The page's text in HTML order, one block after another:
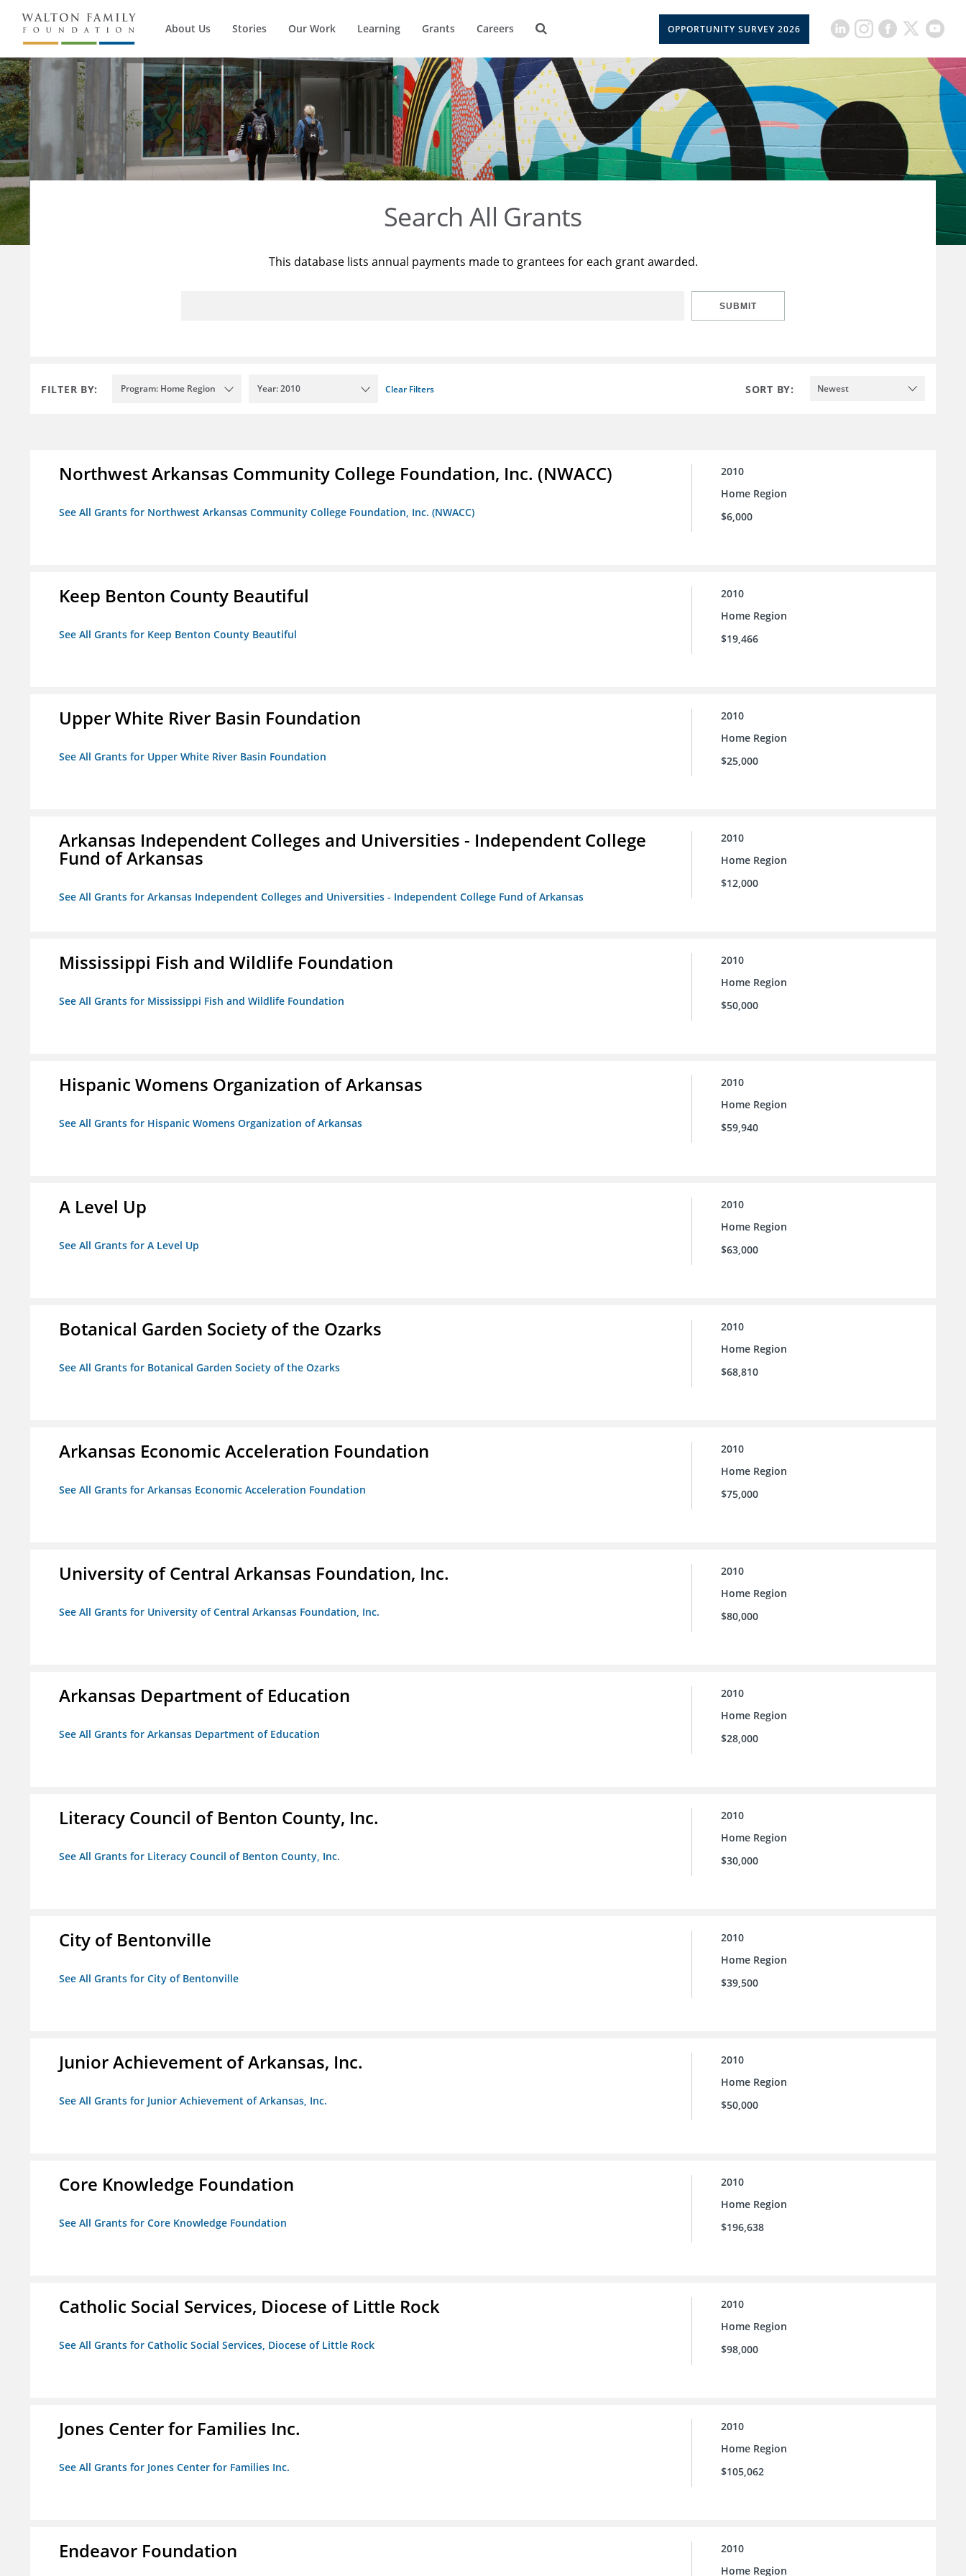
About Us Stories Our Work Learning Grants Careers OPPORTUNITY SURVEY 2026
Search All Grants
This database lists annual payments made to grantees for each grant awarded.
SUBMIT
FILTER BY: Program: Home Region Year: 2010 Clear Filters SORT BY: Newest
Northwest Arkansas Community College Foundation, Inc. (NWACC)
See All Grants for Northwest Arkansas Community College Foundation, Inc. (NWACC)
2010
Home Region
$6,000
Keep Benton County Beautiful
See All Grants for Keep Benton County Beautiful
2010
Home Region
$19,466
Upper White River Basin Foundation
See All Grants for Upper White River Basin Foundation
2010
Home Region
$25,000
Arkansas Independent Colleges and Universities - Independent College
Fund of Arkansas
See All Grants for Arkansas Independent Colleges and Universities - Independent College Fund of Arkansas
2010
Home Region
$12,000
Mississippi Fish and Wildlife Foundation
See All Grants for Mississippi Fish and Wildlife Foundation
2010
Home Region
$50,000
Hispanic Womens Organization of Arkansas
See All Grants for Hispanic Womens Organization of Arkansas
2010
Home Region
$59,940
A Level Up
See All Grants for A Level Up
2010
Home Region
$63,000
Botanical Garden Society of the Ozarks
See All Grants for Botanical Garden Society of the Ozarks
2010
Home Region
$68,810
Arkansas Economic Acceleration Foundation
See All Grants for Arkansas Economic Acceleration Foundation
2010
Home Region
$75,000
University of Central Arkansas Foundation, Inc.
See All Grants for University of Central Arkansas Foundation, Inc.
2010
Home Region
$80,000
Arkansas Department of Education
See All Grants for Arkansas Department of Education
2010
Home Region
$28,000
Literacy Council of Benton County, Inc.
See All Grants for Literacy Council of Benton County, Inc.
2010
Home Region
$30,000
City of Bentonville
See All Grants for City of Bentonville
2010
Home Region
$39,500
Junior Achievement of Arkansas, Inc.
See All Grants for Junior Achievement of Arkansas, Inc.
2010
Home Region
$50,000
Core Knowledge Foundation
See All Grants for Core Knowledge Foundation
2010
Home Region
$196,638
Catholic Social Services, Diocese of Little Rock
See All Grants for Catholic Social Services, Diocese of Little Rock
2010
Home Region
$98,000
Jones Center for Families Inc.
See All Grants for Jones Center for Families Inc.
2010
Home Region
$105,062
Endeavor Foundation
2010
Home Region